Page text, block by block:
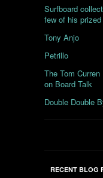
Surfboard
few of his
Tony Anjo
Petrillo
The Tom
on Board Talk
Double Double
RECENT BLOG